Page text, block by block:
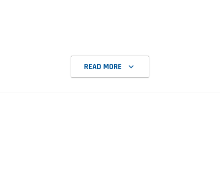
READ MORE